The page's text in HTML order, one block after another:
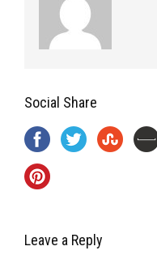
Social Share
Leave a Reply